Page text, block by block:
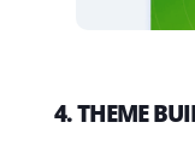
4. THEME